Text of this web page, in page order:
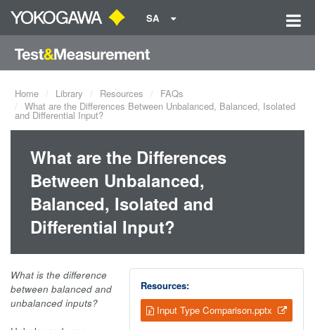
SA
Home Library Resources
FAQs
What are the Differences Between Unbalanced, Balanced, Isolated
and Differential Input?
What are the Differences
Between Unbalanced,
Balanced, Isolated and
Differential Input?
Resources:
Input Type Comparison.pptx
What is the difference
between balanced and
unbalanced inputs?